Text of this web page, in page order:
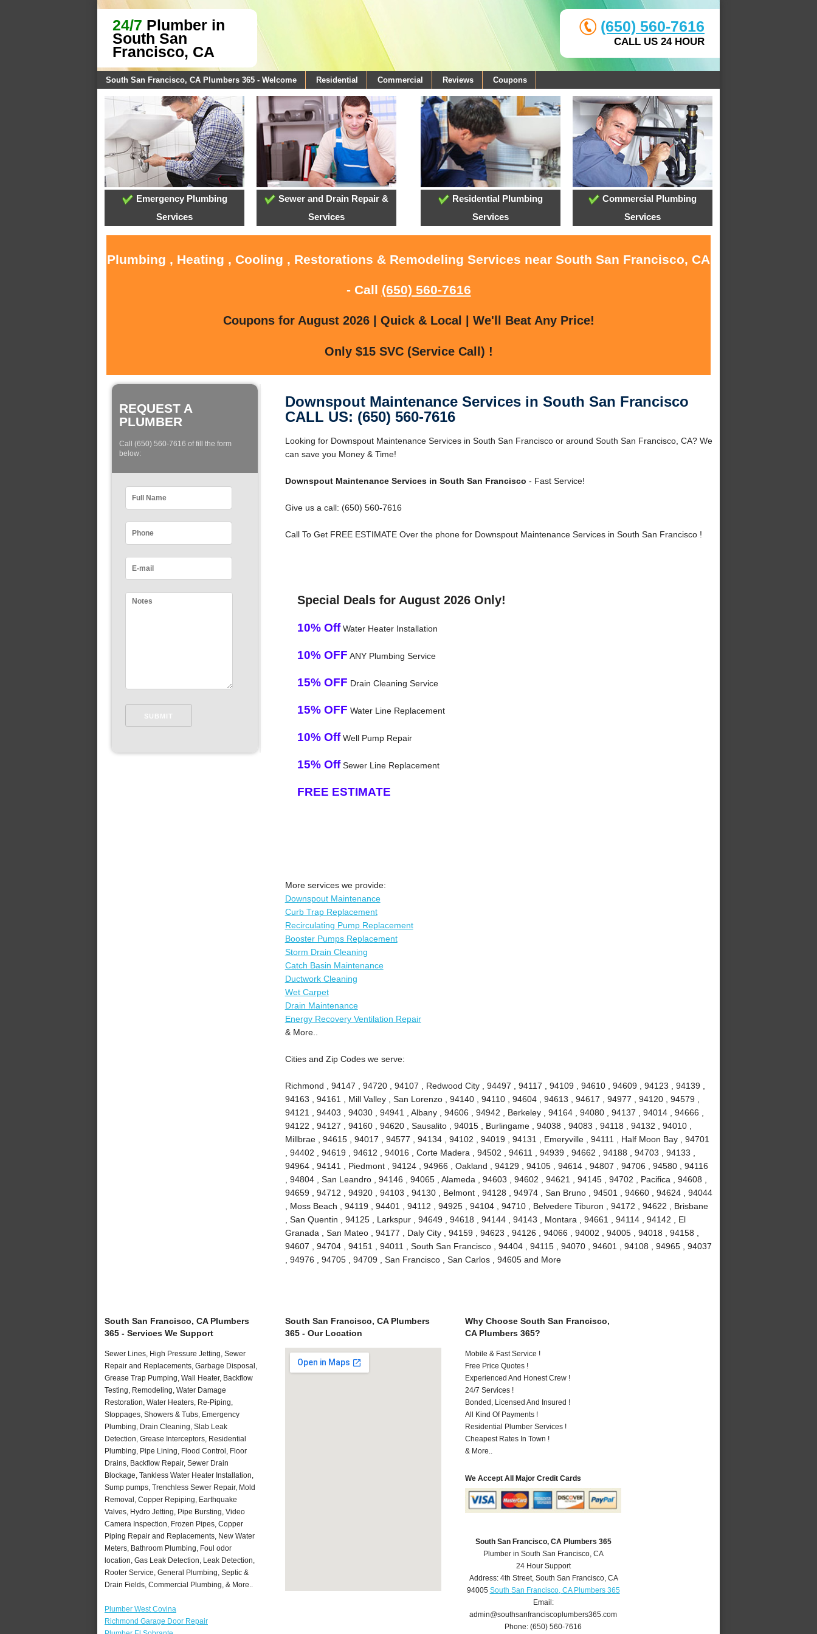
24/7 Plumber in
South San
Francisco, CA
(650) 560-7616
CALL US 24 HOUR
South San Francisco, CA Plumbers 365 - Welcome Residential Commercial Reviews Coupons
Emergency Plumbing
Services
Sewer and Drain Repair &
Services
Residential Plumbing
Services
Commercial Plumbing
Services
Plumbing , Heating , Cooling , Restorations & Remodeling Services near South San Francisco, CA
- Call (650) 560-7616
Coupons for August 2026 | Quick & Local | We'll Beat Any Price!
Only $15 SVC (Service Call) !
REQUEST A
PLUMBER
Call (650) 560-7616 of fill the form
below:
Downspout Maintenance Services in South San Francisco
CALL US: (650) 560-7616
Looking for Downspout Maintenance Services in South San Francisco or around South San Francisco, CA? We
can save you Money & Time!
Downspout Maintenance Services in South San Francisco - Fast Service!
Give us a call: (650) 560-7616
Call To Get FREE ESTIMATE Over the phone for Downspout Maintenance Services in South San Francisco !
Special Deals for August 2026 Only!
10% OffWater Heater Installation
10% OFF ANY Plumbing Service
15% OFF Drain Cleaning Service
15% OFF Water Line Replacement
10% OffWell Pump Repair
15% OffSewer Line Replacement
FREE ESTIMATE
More services we provide:
Downspout Maintenance
Curb Trap Replacement
Recirculating Pump Replacement
Booster Pumps Replacement
Storm Drain Cleaning
Catch Basin Maintenance
Ductwork Cleaning
Wet Carpet
Drain Maintenance
Energy Recovery Ventilation Repair
& More..
Cities and Zip Codes we serve:
Richmond , 94147 , 94720 , 94107 , Redwood City , 94497 , 94117 , 94109 , 94610 , 94609 , 94123 , 94139 ,
94163 , 94161 , Mill Valley , San Lorenzo , 94140 , 94110 , 94604 , 94613 , 94617 , 94977 , 94120 , 94579 ,
94121 , 94403 , 94030 , 94941 , Albany , 94606 , 94942 , Berkeley , 94164 , 94080 , 94137 , 94014 , 94666 ,
94122 , 94127 , 94160 , 94620 , Sausalito , 94015 , Burlingame , 94038 , 94083 , 94118 , 94132 , 94010 ,
Millbrae , 94615 , 94017 , 94577 , 94134 , 94102 , 94019 , 94131 , Emeryville , 94111 , Half Moon Bay , 94701
, 94402 , 94619 , 94612 , 94016 , Corte Madera , 94502 , 94611 , 94939 , 94662 , 94188 , 94703 , 94133 ,
94964 , 94141 , Piedmont , 94124 , 94966 , Oakland , 94129 , 94105 , 94614 , 94807 , 94706 , 94580 , 94116
, 94804 , San Leandro , 94146 , 94065 , Alameda , 94603 , 94602 , 94621 , 94145 , 94702 , Pacifica , 94608 ,
94659 , 94712 , 94920 , 94103 , 94130 , Belmont , 94128 , 94974 , San Bruno , 94501 , 94660 , 94624 , 94044
, Moss Beach , 94119 , 94401 , 94112 , 94925 , 94104 , 94710 , Belvedere Tiburon , 94172 , 94622 , Brisbane
, San Quentin , 94125 , Larkspur , 94649 , 94618 , 94144 , 94143 , Montara , 94661 , 94114 , 94142 , El
Granada , San Mateo , 94177 , Daly City , 94159 , 94623 , 94126 , 94066 , 94002 , 94005 , 94018 , 94158 ,
94607 , 94704 , 94151 , 94011 , South San Francisco , 94404 , 94115 , 94070 , 94601 , 94108 , 94965 , 94037
, 94976 , 94705 , 94709 , San Francisco , San Carlos , 94605 and More
South San Francisco, CA Plumbers
365 - Services We Support
Sewer Lines, High Pressure Jetting, Sewer
Repair and Replacements, Garbage Disposal,
Grease Trap Pumping, Wall Heater, Backflow
Testing, Remodeling, Water Damage
Restoration, Water Heaters, Re-Piping,
Stoppages, Showers & Tubs, Emergency
Plumbing, Drain Cleaning, Slab Leak
Detection, Grease Interceptors, Residential
Plumbing, Pipe Lining, Flood Control, Floor
Drains, Backflow Repair, Sewer Drain
Blockage, Tankless Water Heater Installation,
Sump pumps, Trenchless Sewer Repair, Mold
Removal, Copper Repiping, Earthquake
Valves, Hydro Jetting, Pipe Bursting, Video
Camera Inspection, Frozen Pipes, Copper
Piping Repair and Replacements, New Water
Meters, Bathroom Plumbing, Foul odor
location, Gas Leak Detection, Leak Detection,
Rooter Service, General Plumbing, Septic &
Drain Fields, Commercial Plumbing, & More..
Plumber West Covina
Richmond Garage Door Repair
South San Francisco, CA Plumbers
365 - Our Location
Why Choose South San Francisco,
CA Plumbers 365?
Mobile & Fast Service !
Free Price Quotes !
Experienced And Honest Crew !
24/7 Services !
Bonded, Licensed And Insured !
All Kind Of Payments !
Residential Plumber Services !
Cheapest Rates In Town !
& More..
We Accept All Major Credit Cards
South San Francisco, CA Plumbers 365
Plumber in South San Francisco, CA
24 Hour Support
Address: 4th Street, South San Francisco, CA
94005 South San Francisco, CA Plumbers 365
Email:
admin@southsanfranciscoplumbers365.com
Phone:(650) 560-7616